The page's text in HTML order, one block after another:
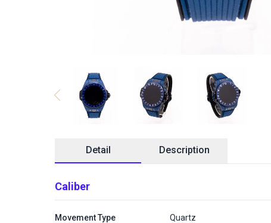
Detail Description
Caliber
Movement Type Quartz